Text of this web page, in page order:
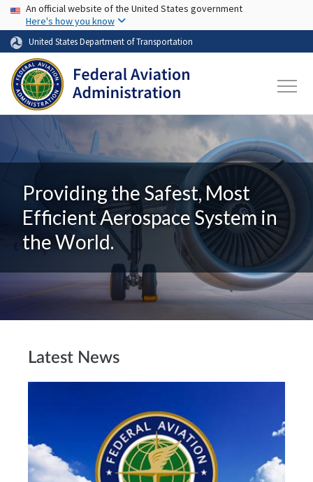
Skip to main content
USA Banner
An official website of the United States government
Here's how you know
United States Department of Transportation
Providing the Safest, Most
Efficient Aerospace System in
the World.
Latest News